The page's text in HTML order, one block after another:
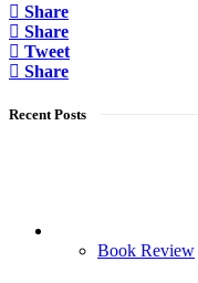
Share
Share
Tweet
Share
Recent Posts
Book Review